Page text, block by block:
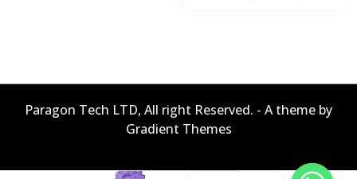
Paragon Tech LTD, All right Reserved. - A theme by
Gradient Themes